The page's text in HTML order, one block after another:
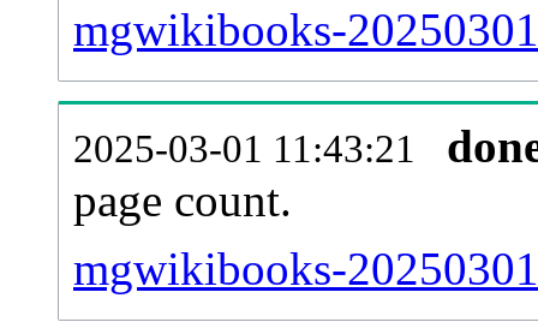
mgwikibooks-
2025-03-01 11:43:21
page count.
mgwikibooks-